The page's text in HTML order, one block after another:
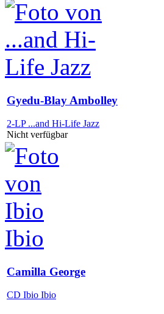
Gyedu-Blay Ambolley
2-LP ...and Hi-Life Jazz
Nicht verfügbar
Camilla George
CD Ibio Ibio